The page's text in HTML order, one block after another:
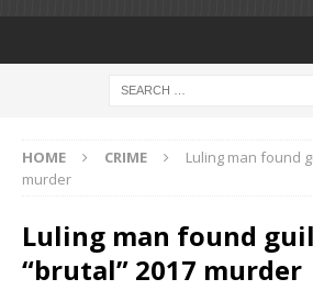
HOME CRIME
Luling man found
murder
Luling man found
“brutal” 2017 murder